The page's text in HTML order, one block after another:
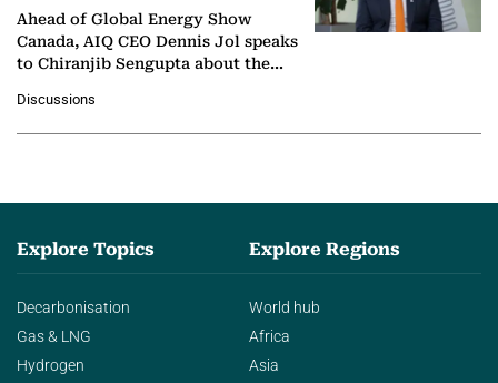
Ahead of Global Energy Show
Canada, AIQ CEO Dennis Jol speaks
to Chiranjib Sengupta about the
agentic AI in transforming…
Discussions
Explore Topics
Decarbonisation
Gas & LNG
Hydrogen
Explore Regions
World hub
Africa
Asia